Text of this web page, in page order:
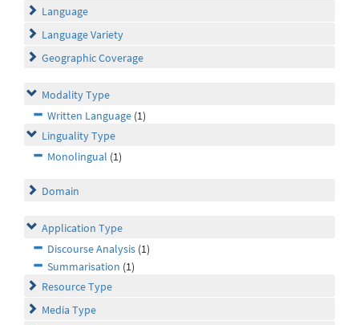
Language
Language Variety
Geographic Coverage
Modality Type
Written Language (1)
Linguality Type
Monolingual (1)
Domain
Application Type
Discourse Analysis (1)
Summarisation (1)
Resource Type
Media Type